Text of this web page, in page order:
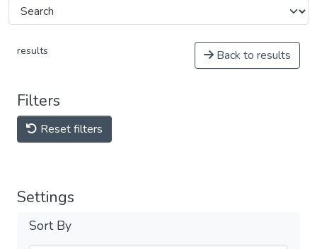
results Back to results
Filters
Reset filters
Settings
Sort By